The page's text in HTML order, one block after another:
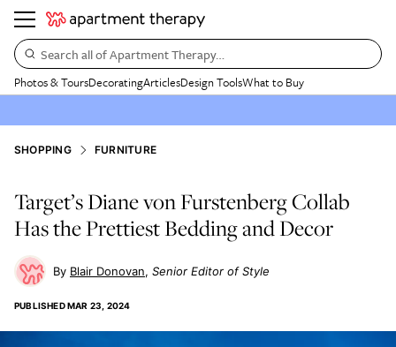
Search all of Apartment Therapy…
Photos & ToursDecoratingArticlesDesign ToolsWhat to Buy
SHOPPING FURNITURE
Target’s Diane von Furstenberg Collab
Has the Prettiest Bedding and Decor
Blair Donovan Senior Editor of Style
PUBLISHEDMAR 23, 2024